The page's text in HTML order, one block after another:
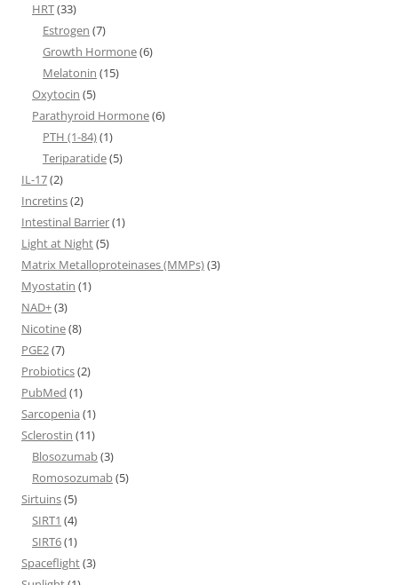
HRT(33)
Estrogen (7)
Growth Hormone(6)
Melatonin (15)
Oxytocin (5)
Parathyroid Hormone(6)
PTH (1-84)(1)
Teriparatide(5)
IL-17(2)
Incretins(2)
Intestinal Barrier(1)
Light at Night(5)
Matrix Metalloproteinases (MMPs)(3)
Myostatin (1)
NAD+(3)
Nicotine(8)
PGE2(7)
Probiotics(2)
PubMed (1)
Sarcopenia (1)
Sclerostin (11)
Blosozumab(3)
Romosozumab(5)
Sirtuins(5)
SIRT1 (4)
SIRT6(1)
Spaceflight(3)